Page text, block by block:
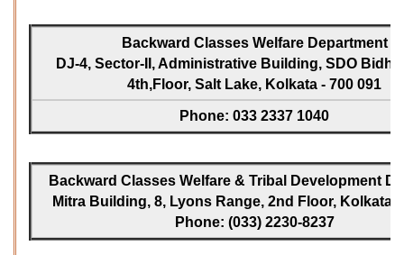
Backward Classes Welfare Department
DJ-4, Sector-II, Administrative Building, SDO
4th,Floor, Salt Lake, Kolkata - 700 091
Phone: 033 2337 1040
Backward Classes Welfare & Tribal Development
Mitra Building, 8, Lyons Range, 2nd Floor, Kolkata -
Phone: (033) 2230-8237